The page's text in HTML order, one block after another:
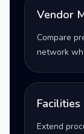
Vendor
Compare
network
Extend